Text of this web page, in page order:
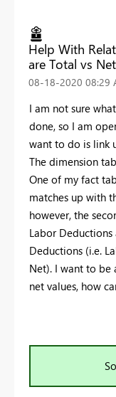
Help With
are Total vs Net
‎08-18-2020 08:29
I am not sure
done, so I am
want to do is link
The dimension
One of my fact
matches up with
however, the
Labor
Deductions (i.e.
Net). I want to
net values, how